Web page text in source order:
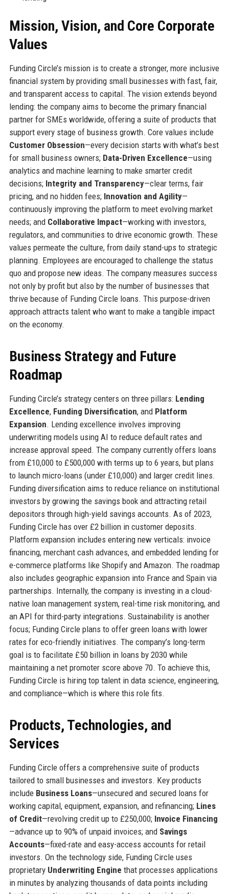
Mission, Vision, and Core Corporate
Values
Funding Circle’s mission is to create a stronger, more inclusive
financial system by providing small businesses with fast, fair,
and transparent access to capital. The vision extends beyond
lending: the company aims to become the primary financial
partner for SMEs worldwide, offering a suite of products that
support every stage of business growth. Core values include
Customer Obsession—every decision starts with what’s best
for small business owners; Data-Driven Excellence—using
analytics and machine learning to make smarter credit
decisions; Integrity and Transparency—clear terms, fair
pricing, and no hidden fees; Innovation and Agility—
continuously improving the platform to meet evolving market
needs; and Collaborative Impact—working with investors,
regulators, and communities to drive economic growth. These
values permeate the culture, from daily stand-ups to strategic
planning. Employees are encouraged to challenge the status
quo and propose new ideas. The company measures success
not only by profit but also by the number of businesses that
thrive because of Funding Circle loans. This purpose-driven
approach attracts talent who want to make a tangible impact
on the economy.
Business Strategy and Future
Roadmap
Funding Circle’s strategy centers on three pillars: Lending
Excellence, Funding Diversification, and Platform
Expansion. Lending excellence involves improving
underwriting models using AI to reduce default rates and
increase approval speed. The company currently offers loans
from £10,000 to £500,000 with terms up to 6 years, but plans
to launch micro-loans (under £10,000) and larger credit lines.
Funding diversification aims to reduce reliance on institutional
investors by growing the savings book and attracting retail
depositors through high-yield savings accounts. As of 2023,
Funding Circle has over £2 billion in customer deposits.
Platform expansion includes entering new verticals: invoice
financing, merchant cash advances, and embedded lending for
e-commerce platforms like Shopify and Amazon. The roadmap
also includes geographic expansion into France and Spain via
partnerships. Internally, the company is investing in a cloud-
native loan management system, real-time risk monitoring, and
an API for third-party integrations. Sustainability is another
focus; Funding Circle plans to offer green loans with lower
rates for eco-friendly initiatives. The company’s long-term
goal is to facilitate £50 billion in loans by 2030 while
maintaining a net promoter score above 70. To achieve this,
Funding Circle is hiring top talent in data science, engineering,
and compliance—which is where this role fits.
Products, Technologies, and
Services
Funding Circle offers a comprehensive suite of products
tailored to small businesses and investors. Key products
include Business Loans—unsecured and secured loans for
working capital, equipment, expansion, and refinancing; Lines
of Credit—revolving credit up to £250,000; Invoice Financing
—advance up to 90% of unpaid invoices; and Savings
Accounts—fixed-rate and easy-access accounts for retail
investors. On the technology side, Funding Circle uses
proprietary Underwriting Engine that processes applications
in minutes by analyzing thousands of data points including